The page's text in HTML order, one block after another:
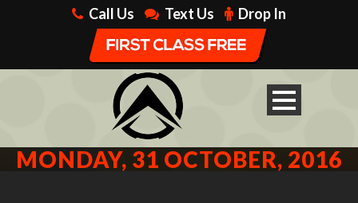
Call Us Text Us Drop In
MONDAY, 31 OCTOBER, 2016